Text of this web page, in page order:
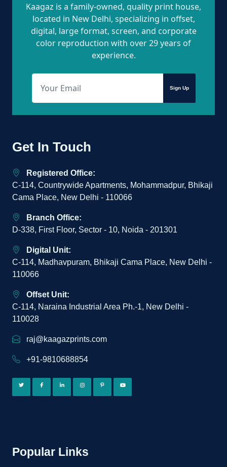
Kaagaz is a family-owned, quality print house,
located in New Delhi, specializing in offset,
digital, large format, screen, and corporate
color reproduction with over 29 years of
experience.
Sign Up
Get In Touch
Registered Office:
C-114, Countrywide Apartments, Mohammadpur, Bhikaji
Cama Place, New Delhi - 110066
Branch Office:
D-338, First Floor, Sector - 10, Noida - 201301
Digital Unit:
C-114, Madhavpuram, Bhikaji Cama Place, New Delhi -
110066
Offset Unit:
C-114, Naraina Industrial Area Ph.-1, New Delhi -
110028
raj@kaagazprints.com
+91-9810688854
Popular Links